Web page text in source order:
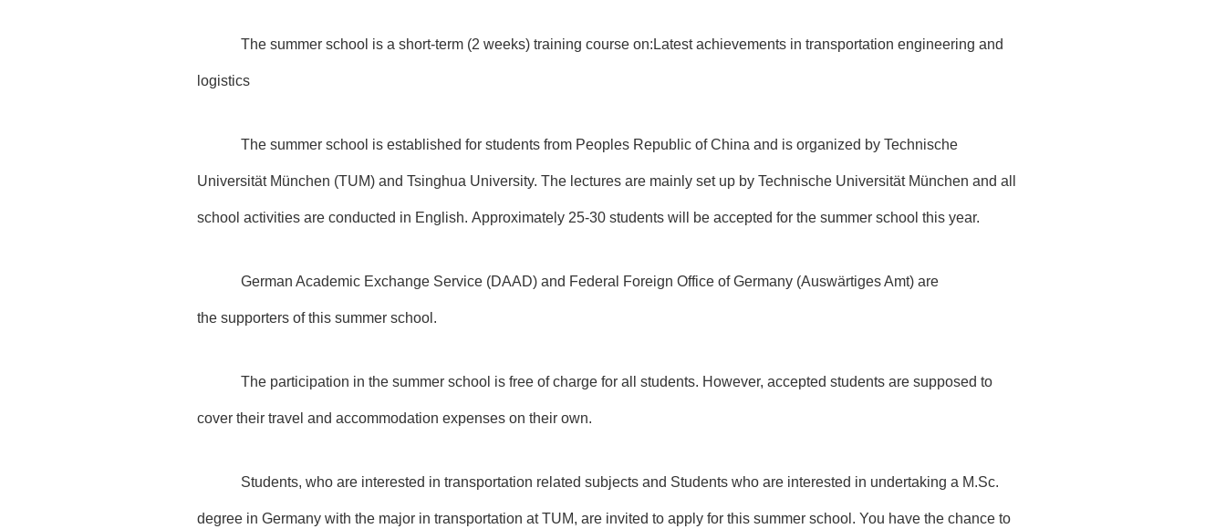
The summer school is a short-term (2 weeks) training course on: Latest achievements in transportation engineering and
logistics
The summer school is established for students from Peoples Republic of China and is organized by Technische
Universität München (TUM) and Tsinghua University. The lectures are mainly set up by Technische Universität München and all
school activities are conducted in English. Approximately 25-30 students will be accepted for the summer school this year.
German Academic Exchange Service (DAAD) and Federal Foreign Office of Germany (Auswärtiges Amt) are
the supporters of this summer school.
The participation in the summer school is free of charge for all students. However, accepted students are supposed to
cover their travel and accommodation expenses on their own.
Students, who are interested in transportation related subjects and Students who are interested in undertaking a M.Sc.
degree in Germany with the major in transportation at TUM, are invited to apply for this summer school. You have the chance to